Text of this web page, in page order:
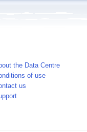
the Data Centre
of use
us